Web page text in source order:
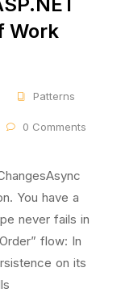
Work
Patterns
0 Comments
You have a
never fails in
flow: In
on its